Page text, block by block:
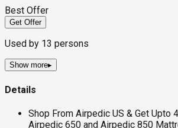
Best Offer
Get Offer
Used by 13 persons
Show more▸
Details
Shop From Airpedic US & Get Upto
Airpedic 650 and Airpedic 850